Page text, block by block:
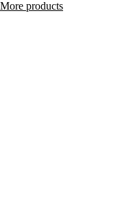
More products